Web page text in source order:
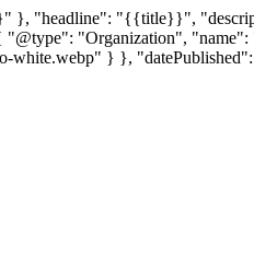
}, "headline": "{{title}}",
"Organization", "name":
white.webp" } },